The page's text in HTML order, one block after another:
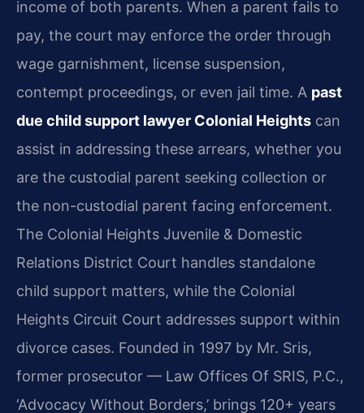
income of both parents. When a parent fails to
pay, the court may enforce the order through
wage garnishment, license suspension,
contempt proceedings, or even jail time. A past
due child support lawyer Colonial Heights can
assist in addressing these arrears, whether you
are the custodial parent seeking collection or
the non-custodial parent facing enforcement.
The Colonial Heights Juvenile & Domestic
Relations District Court handles standalone
child support matters, while the Colonial
Heights Circuit Court addresses support within
divorce cases. Founded in 1997 by Mr. Sris,
former prosecutor — Law Offices Of SRIS, P.C.,
‘Advocacy Without Borders,’ brings 120+ years